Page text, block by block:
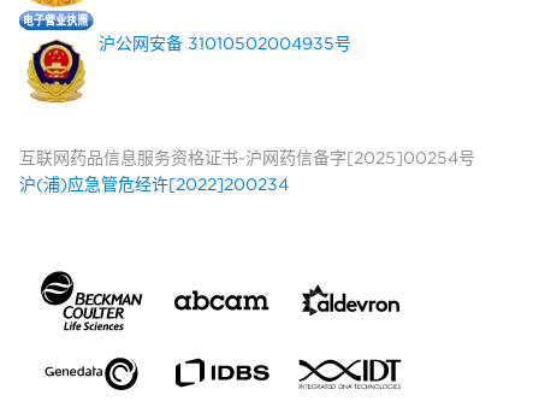
沪公网安备 31010502004935号
互联网药品信息服务资格证书-沪网药信备字[2025]00254号
沪(浦)应急管危经许[2022]200234